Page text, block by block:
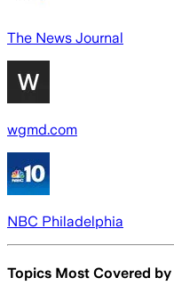
The News Journal
wgmd.com
NBC Philadelphia
Topics Most Covered by